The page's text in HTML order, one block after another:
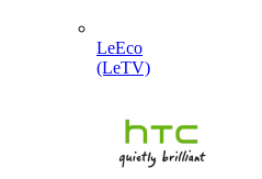
LeEco
(LeTV)